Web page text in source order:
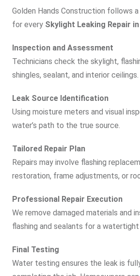
Golden Hands Construction follows
for every Skylight Leaking Repair
Inspection and Assessment
Technicians check the skylight,
shingles, sealant, and interior ceilings.
Leak Source Identification
Using moisture meters and visual
water’s path to the true source.
Tailored Repair Plan
Repairs may involve flashing
restoration, frame adjustments, or
Professional Repair Execution
We remove damaged materials and
flashing and sealants for a watertight
Final Testing
Water testing ensures the leak is